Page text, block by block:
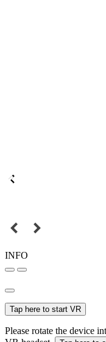
INFO
Tap here to start VR
Please rotate the device